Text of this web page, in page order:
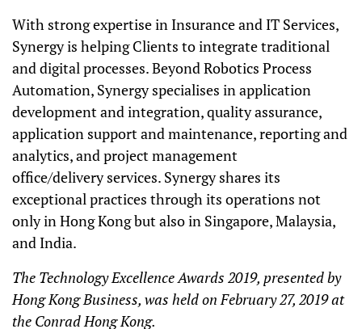
With strong expertise in Insurance and IT Services,
Synergy is helping Clients to integrate traditional
and digital processes. Beyond Robotics Process
Automation, Synergy specialises in application
development and integration, quality assurance,
application support and maintenance, reporting and
analytics, and project management
office/delivery services. Synergy shares its
exceptional practices through its operations not
only in Hong Kong but also in Singapore, Malaysia,
and India.
The Technology Excellence Awards 2019, presented by
Hong Kong Business, was held on February 27, 2019 at
the Conrad Hong Kong.